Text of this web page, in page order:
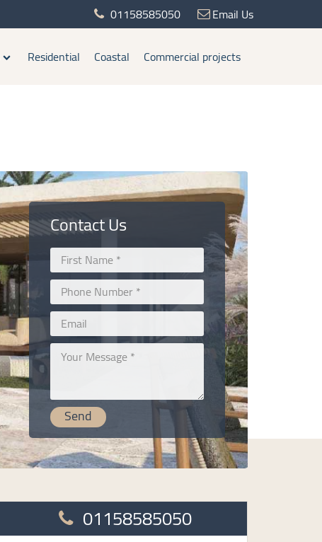
01158585050
Email Us
Residential Coastal Commercial projects
Contact Us
01158585050